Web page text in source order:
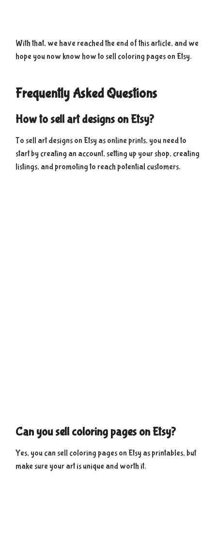
With that, we have reached the end of this article, and we
hope you now know how to sell coloring pages on Etsy.
Frequently Asked Questions
How to sell art designs on Etsy?
To sell art designs on Etsy as online prints, you need to
start by creating an account, setting up your shop, creating
listings, and promoting to reach potential customers.
Can you sell coloring pages on Etsy?
Yes, you can sell coloring pages on Etsy as printables, but
make sure your art is unique and worth it.